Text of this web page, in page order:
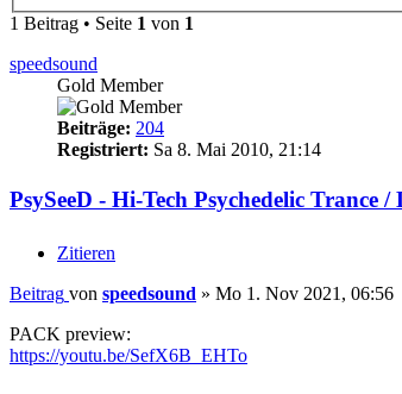
1 Beitrag • Seite 1 von 1
speedsound
Gold Member
Beiträge: 204
Registriert: Sa 8. Mai 2010, 21:14
PsySeeD - Hi-Tech Psychedelic Trance
Zitieren
Beitrag von speedsound » Mo 1. Nov 2021, 06:56
PACK preview:
https://youtu.be/SefX6B_EHTo